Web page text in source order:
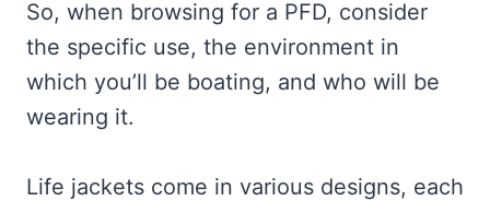
So, when browsing for a PFD, consider
the specific use, the environment in
which you’ll be boating, and who will be
wearing it.
Life jackets come in various designs, each